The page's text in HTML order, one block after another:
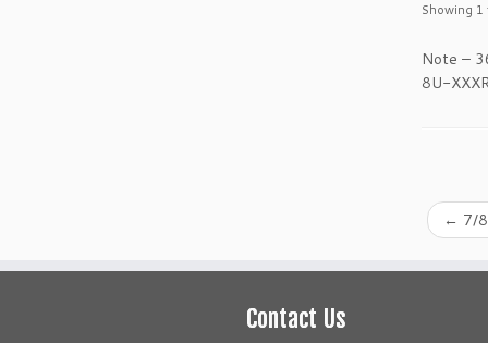
Showing
Note –
8U-
← 7/
Contact Us